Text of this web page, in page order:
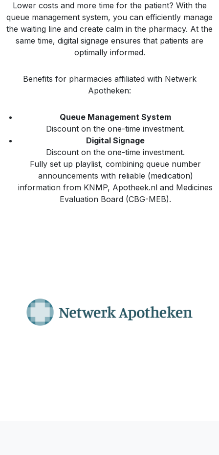
Lower costs and more time for the patient? With the
queue management system, you can efficiently manage
the waiting line and create calm in the pharmacy. At the
same time, digital signage ensures that patients are
optimally informed.
Benefits for pharmacies affiliated with Netwerk
Apotheken:
Queue Management System
Discount on the one-time investment.
Digital Signage
Discount on the one-time investment.
Fully set up playlist, combining queue number
announcements with reliable (medication)
information from KNMP, Apotheek.nl and Medicines
Evaluation Board (CBG-MEB).